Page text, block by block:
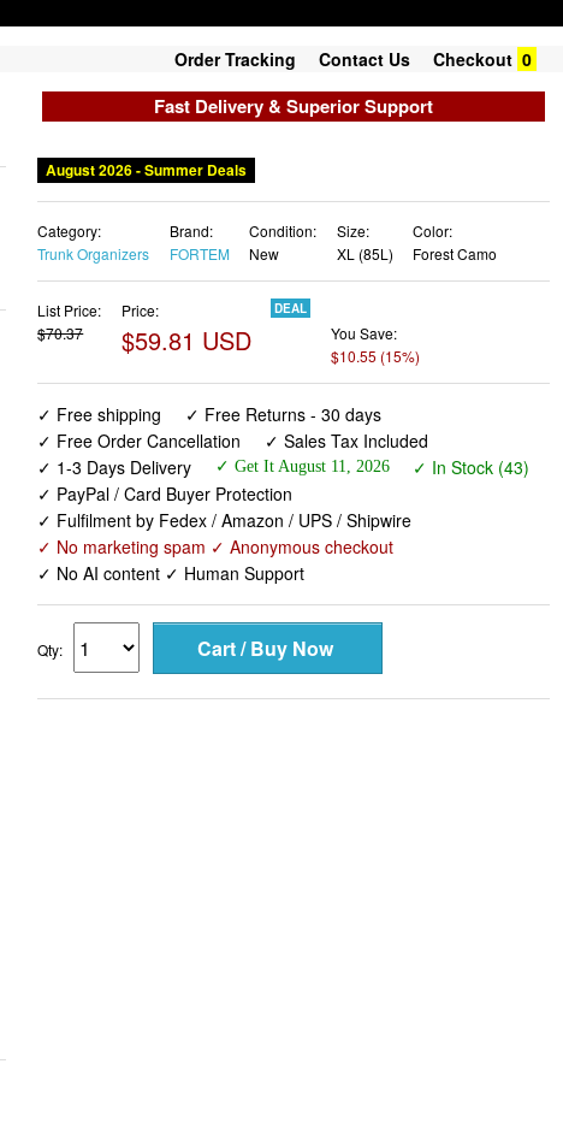
Order Tracking Contact Us Checkout 0
Fast Delivery & Superior Support
August 2026 - Summer Deals
Category:
Trunk Organizers
Brand:
FORTEM
Condition:
New
Size:
XL (85L)
Color:
Forest Camo
List Price:
$70.37
Price:
$59.81 USD
DEAL
You Save:
$10.55 (15%)
✓ Free shipping
✓ Free Returns - 30 days
✓ Free Order Cancellation
✓ Sales Tax Included
✓ 1-3 Days Delivery
✓ Get It August 11, 2026
✓ In Stock (43)
✓ PayPal / Card Buyer Protection
✓ Fulfilment by Fedex / Amazon / UPS / Shipwire
✓ No marketing spam ✓ Anonymous checkout
✓ No AI content ✓ Human Support
Qty: